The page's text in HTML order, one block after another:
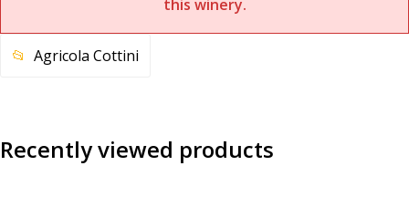
this winery.
Agricola Cottini
Recently viewed products